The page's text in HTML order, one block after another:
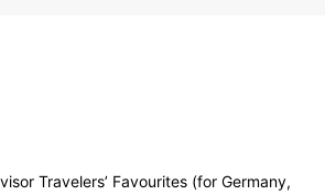
Travelers’ Favourites (for Germany,